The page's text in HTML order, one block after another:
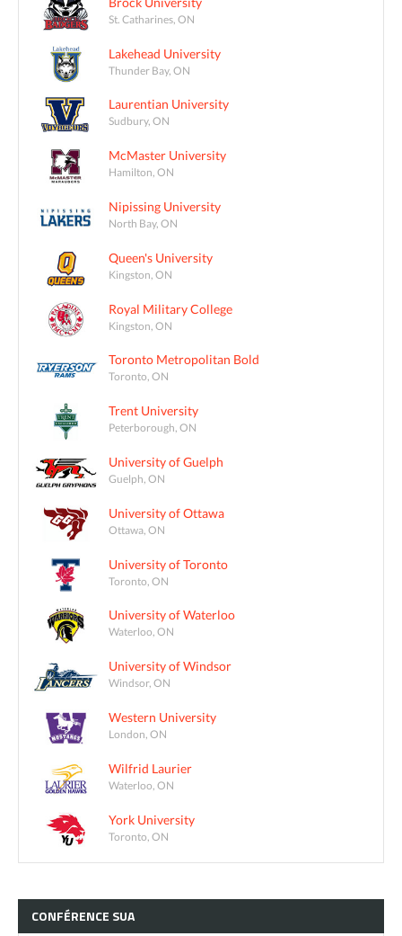
St. Catharines, ON
Lakehead University
Thunder Bay, ON
Laurentian University
Sudbury, ON
McMaster University
Hamilton, ON
Nipissing University
North Bay, ON
Queen's University
Kingston, ON
Royal Military College
Kingston, ON
Toronto Metropolitan Bold
Toronto, ON
Trent University
Peterborough, ON
University of Guelph
Guelph, ON
University of Ottawa
Ottawa, ON
University of Toronto
Toronto, ON
University of Waterloo
Waterloo, ON
University of Windsor
Windsor, ON
Western University
London, ON
Wilfrid Laurier
Waterloo, ON
York University
Toronto, ON
CONFÉRENCE SUA